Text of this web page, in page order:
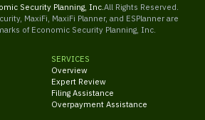
Security Planning, Inc. All Rights Reserved.
MaxiFi, MaxiFi Planner, and ESPlanner are
of Economic Security Planning, Inc.
SERVICES
Overview
Expert Review
Filing Assistance
Overpayment Assistance